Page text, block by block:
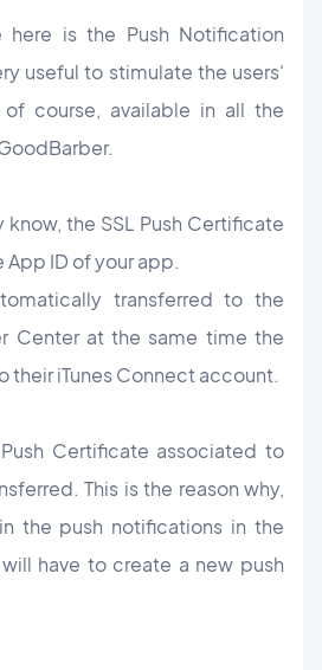
here is the Push Notification
useful to stimulate the users'
course, available in all the
know, the SSL Push Certificate
ID of your app.
transferred to the
Center at the same time the
their iTunes Connect account.
Certificate associated to
This is the reason why,
the push notifications in the
have to create a new push